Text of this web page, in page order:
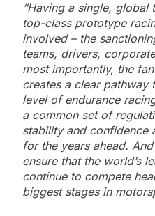
“Having a single,
top-class prototype
involved – the
teams, drivers,
most importantly, the
creates a clear pathway
level of endurance
a common set of
stability and confidence
for the years ahead.
ensure that the world’s
continue to compete
biggest stages in